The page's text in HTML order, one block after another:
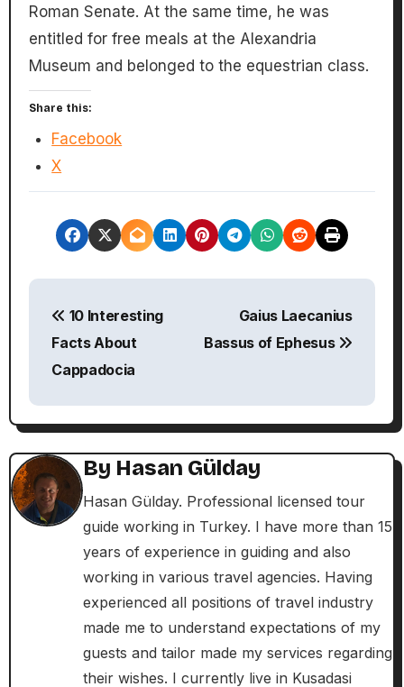
Roman Senate. At the same time, he was
entitled for free meals at the Alexandria
Museum and belonged to the equestrian class.
Share this:
Facebook
X
P
t
n
a
v
10 Interesting
Facts About
Cappadocia
Gaius Laecanius
Bassus of Ephesus
By Hasan Gülday
Hasan Gülday. Professional licensed tour
guide working in Turkey. I have more than 15
years of experience in guiding and also
working in various travel agencies. Having
experienced all positions of travel industry
made me to understand expectations of my
guests and tailor made my services regarding
their wishes. I currently live in Kusadasi